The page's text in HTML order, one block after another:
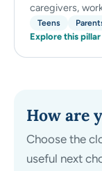
caregivers,
Teens
Explore this
How are
Choose the
useful next